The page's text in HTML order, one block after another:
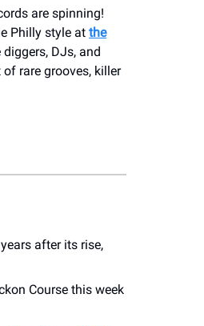
are spinning!
Philly style at the
diggers, DJs, and
rare grooves, killer
after its rise,
Course this week